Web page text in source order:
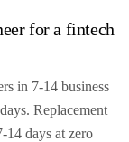
for a fintech
in 7-14 business
Replacement
14 days at zero